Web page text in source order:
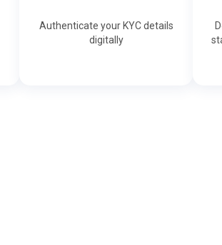
Authenticate your KYC details
digitally